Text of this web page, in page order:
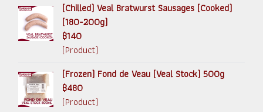
(Chilled) Veal Bratwurst Sausages (Cooked)
(180-200g)
฿140
(Product)
(Frozen) Fond de Veau (Veal Stock) 500g
฿480
(Product)